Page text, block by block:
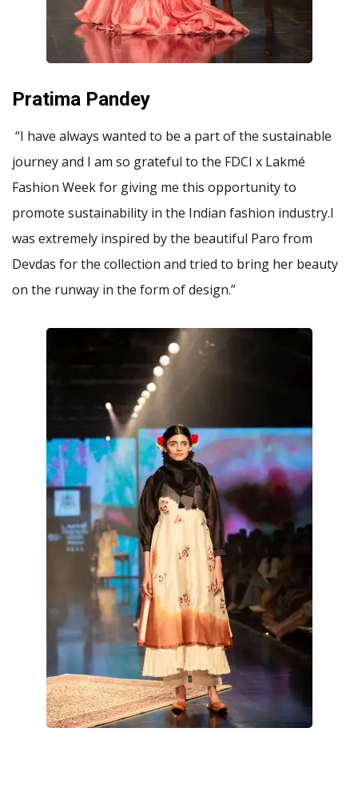
Pratima Pandey
“I have always wanted to be a part of the sustainable
journey and I am so grateful to the FDCI x Lakmé
Fashion Week for giving me this opportunity to
promote sustainability in the Indian fashion industry.I
was extremely inspired by the beautiful Paro from
Devdas for the collection and tried to bring her beauty
on the runway in the form of design.”